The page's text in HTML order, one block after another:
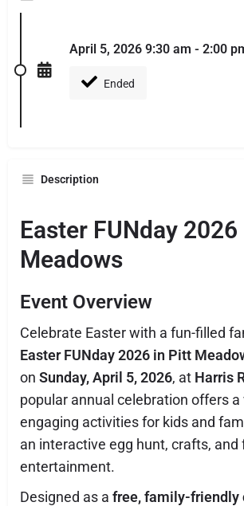
April 5, 2026 9:30 am - 2:00
Ended
Description
Easter FUNday
Meadows
Event Overview
Celebrate Easter with a fun-filled
Easter FUNday 2026 in Pitt
on Sunday, April 5, 2026, at Harris
popular annual celebration offers
engaging activities for kids and
an interactive egg hunt, crafts, and
entertainment.
Designed as a free, family-friendly